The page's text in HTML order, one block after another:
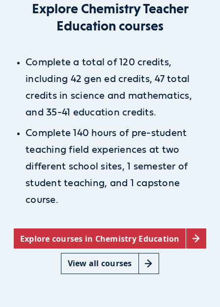
Explore Chemistry Teacher
Education courses
Complete a total of 120 credits,
including 42 gen ed credits, 47 total
credits in science and mathematics,
and 35-41 education credits.
Complete 140 hours of pre-student
teaching field experiences at two
different school sites, 1 semester of
student teaching, and 1 capstone
course.
Explore courses in Chemistry Education
View all courses